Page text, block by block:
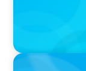
PODCAST